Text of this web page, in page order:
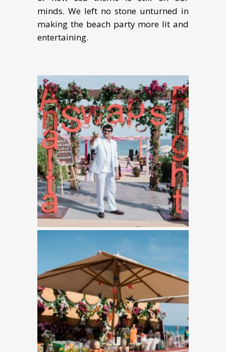
minds. We left no stone unturned in
making the beach party more lit and
entertaining.